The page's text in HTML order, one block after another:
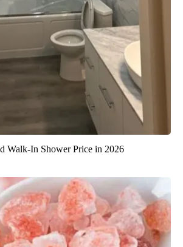
Walk-In Shower Price in 2026